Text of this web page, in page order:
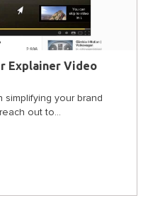
Explainer Video
your brand
out to...